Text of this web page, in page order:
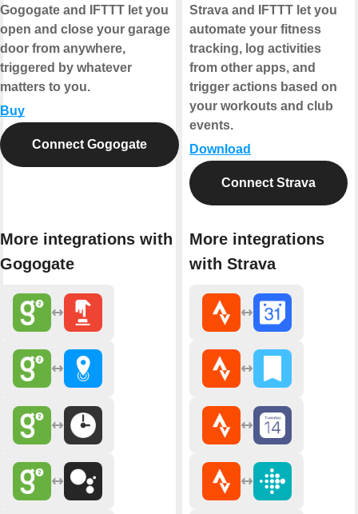
Gogogate and IFTTT let you
open and close your garage
door from anywhere,
triggered by whatever
matters to you.
Buy
Connect Gogogate
More integrations with
Gogogate
Strava and IFTTT let you
automate your fitness
tracking, log activities
from other apps, and
trigger actions based on
your workouts and club
events.
Download
Connect Strava
More integrations
with Strava